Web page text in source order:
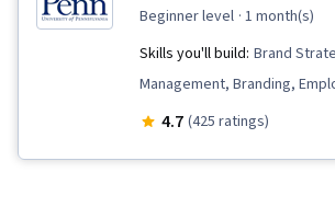
beginner level · 1 month(s)
Skills you'll build: Brand
Management, Branding,
Supply Chain, Human
4.7 (425 ratings)